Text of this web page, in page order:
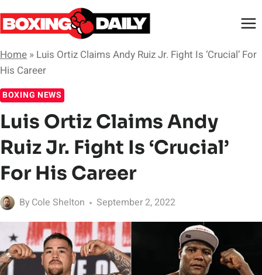
Skip
to
Home » Luis Ortiz Claims Andy Ruiz Jr. Fight Is ‘Crucial’ For
His Career
BOXING NEWS
Luis Ortiz Claims Andy
Ruiz Jr. Fight Is ‘Crucial’
For His Career
By Cole Shelton September 2, 2022